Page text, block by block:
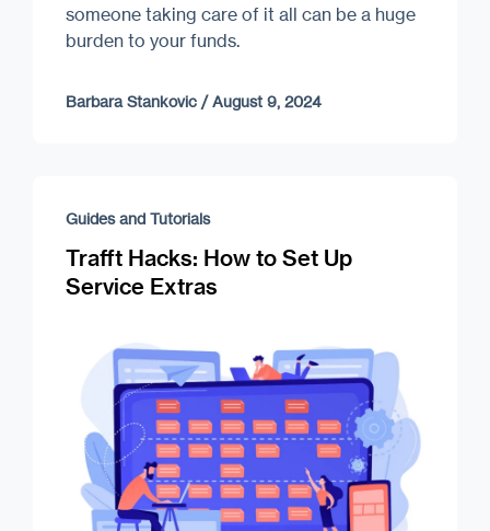
someone taking care of it all can be a huge
burden to your funds.
Barbara Stankovic /August 9, 2024
Guides and Tutorials
Trafft Hacks: How to Set Up
Service Extras